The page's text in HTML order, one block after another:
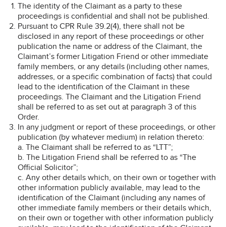
The identity of the Claimant as a party to these
proceedings is confidential and shall not be published.
Pursuant to CPR Rule 39.2(4), there shall not be
disclosed in any report of these proceedings or other
publication the name or address of the Claimant, the
Claimant’s former Litigation Friend or other immediate
family members, or any details (including other names,
addresses, or a specific combination of facts) that could
lead to the identification of the Claimant in these
proceedings. The Claimant and the Litigation Friend
shall be referred to as set out at paragraph 3 of this
Order.
In any judgment or report of these proceedings, or other
publication (by whatever medium) in relation thereto:
a. The Claimant shall be referred to as “LTT”;
b. The Litigation Friend shall be referred to as “The
Official Solicitor”;
c. Any other details which, on their own or together with
other information publicly available, may lead to the
identification of the Claimant (including any names of
other immediate family members or their details which,
on their own or together with other information publicly